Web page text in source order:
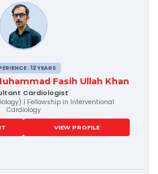
: 12 YEARS
Fasih Ullah Khan
Cardiologist
| Fellowship in Interventional
Cardiology
VIEW PROFILE